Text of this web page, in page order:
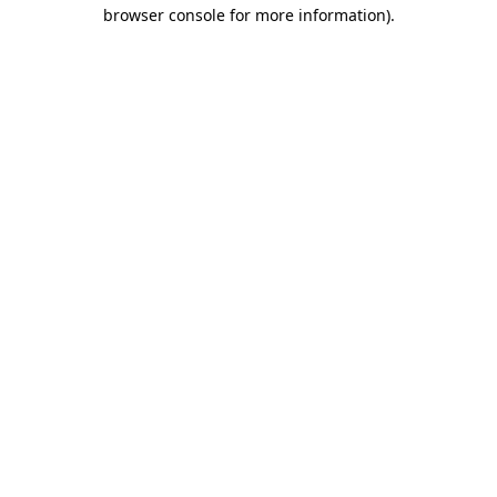
browser console for more information).